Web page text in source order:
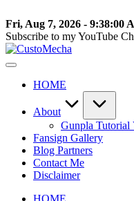
to
content
Fri, Aug 7, 2026 - 9:38:01
Subscribe to my YouTube
Customized
New
Everything
Mecha
HOME
About
Gunpla Tutorial
Fansign Gallery
Blog Partners
Contact Me
Disclaimer
HOME